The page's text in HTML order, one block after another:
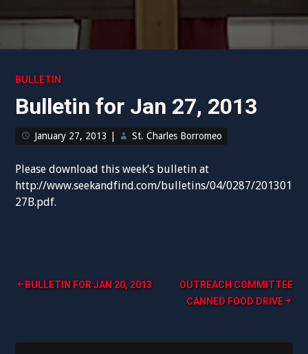
BULLETIN
Bulletin for Jan 27, 2013
January 27, 2013 St. Charles Borromeo
Please download this week’s bulletin at
http://www.seekandfind.com/bulletins/04/0287/201301
27B.pdf.
Post
BULLETIN FOR JAN 20, 2013
OUTREACH COMMITTEE
CANNED FOOD DRIVE